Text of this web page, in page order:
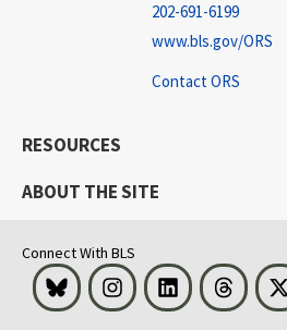
202-691-6199
www.bls.gov/ORS
Contact ORS
RESOURCES
ABOUT THE SITE
Connect With BLS
Bluesky InstagramLinkedIn Threads